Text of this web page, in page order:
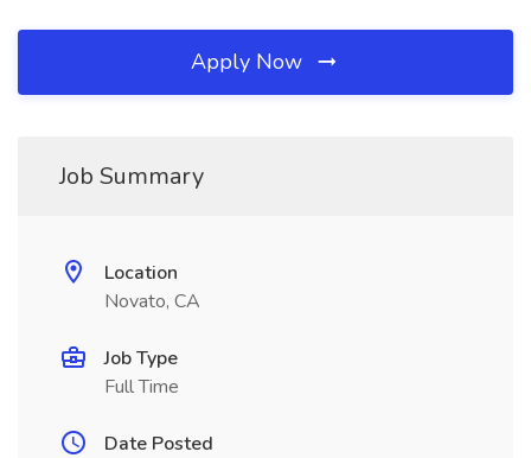
Apply Now
Job Summary
Location
Novato, CA
Job Type
Full Time
Date Posted